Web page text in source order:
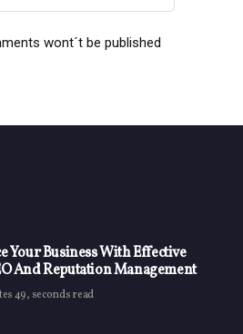
wont´t be published
Your Business With Effective
And Reputation Management
49, seconds read